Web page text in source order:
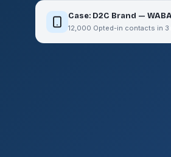
Case: D2C Brand —
12,000 Opted-in contacts in 3